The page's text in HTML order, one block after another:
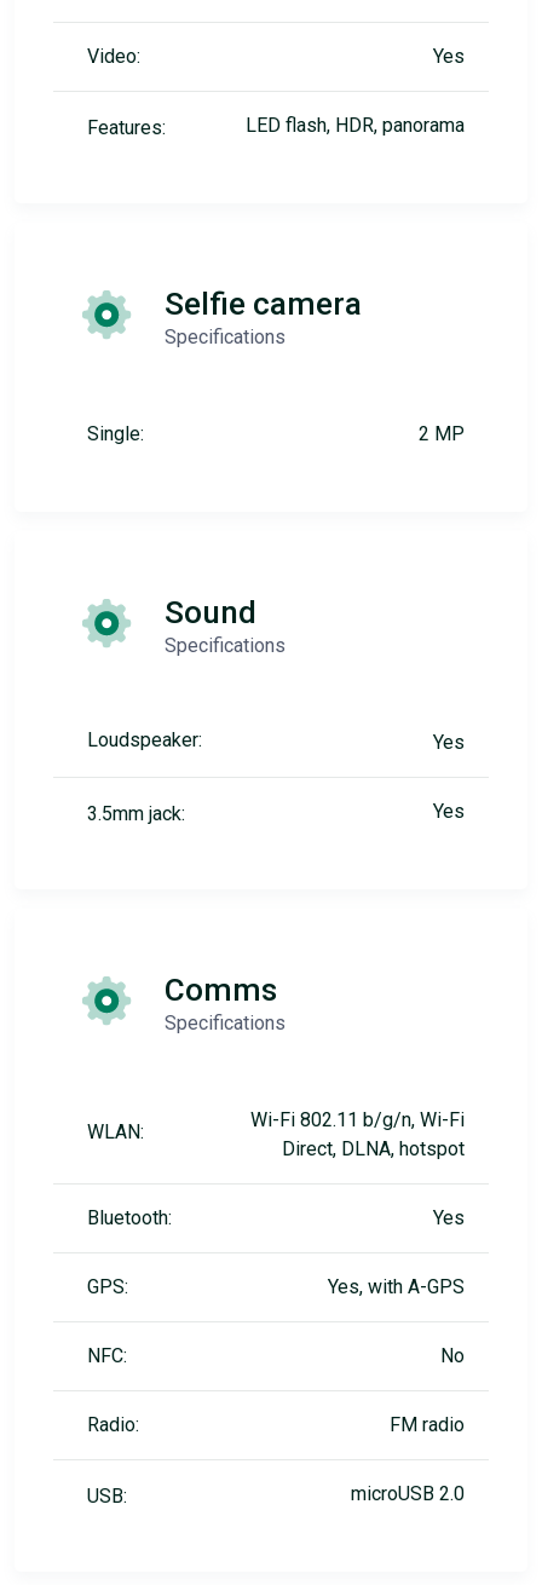
Video: Yes
Features: LED flash, HDR, panorama
Selfie camera
Specifications
Single: 2 MP
Sound
Specifications
Loudspeaker: Yes
3.5mm jack: Yes
Comms
Specifications
WLAN:
Wi-Fi 802.11 b/g/n, Wi-Fi
Direct, DLNA, hotspot
Bluetooth: Yes
GPS: Yes, with A-GPS
NFC: No
Radio: FM radio
USB: microUSB 2.0